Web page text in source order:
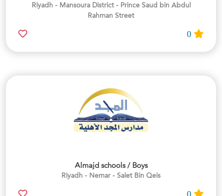
Riyadh - Mansoura District - Prince Saud bin Abdul
Rahman Street
Almajd schools / Boys
Riyadh - Nemar - Salet Bin Qeis